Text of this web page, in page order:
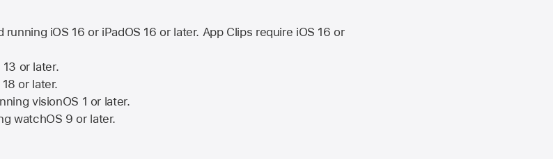
running iOS 16 or iPadOS 16 or later. App Clips require iOS 16 or
13 or later.
or later.
visionOS 1 or later.
watchOS 9 or later.